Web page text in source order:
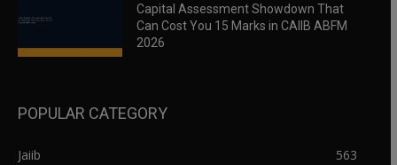
Capital Assessment Showdown That
Can Cost You 15 Marks in CAIIB ABFM
2026
POPULAR CATEGORY
Jaiib
563